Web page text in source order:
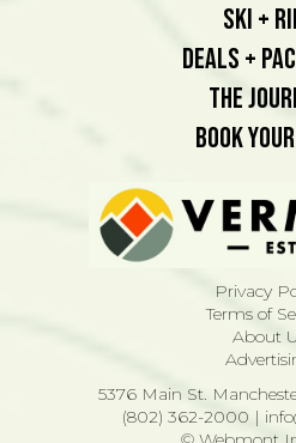
Ski +
Deals +
The
Book
Privacy
Terms of
About
5376 Main St.
(802) 362-2000 |